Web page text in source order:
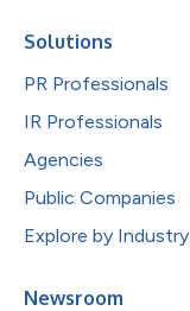
Solutions
PR Professionals
IR Professionals
Agencies
Public Companies
Explore by Industry
Newsroom